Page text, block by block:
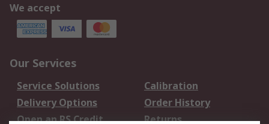
We accept
Our Services
Service Solutions
Calibration
Delivery Options
Order History
Open an RS Credit
Returns